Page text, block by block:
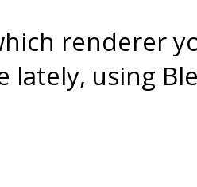
renderer
lately, using